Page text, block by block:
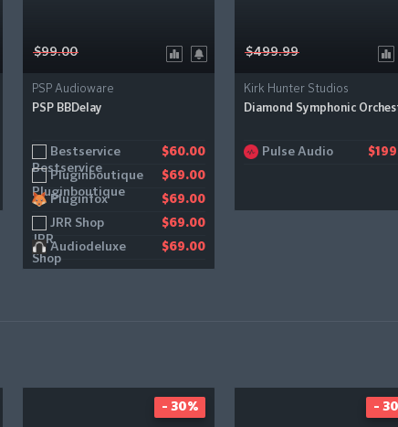
$99.00
PSP Audioware
PSP BBDelay
Bestservice $60.00
Pluginboutique $69.00
Pluginfox $69.00
JRR Shop $69.00
Audiodeluxe $69.00
$499.99
Kirk Hunter Studios
Diamond Symphonic
Pulse Audio
- 30% -